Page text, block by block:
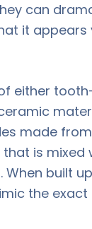
can
it appears
either
made
is mixed
built
the